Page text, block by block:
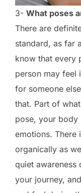
3- What poses
There are
standard, as far
know that every
person may feel
for someone
that. Part of
pose, your body
emotions. There
organically as
quiet awareness
your journey,